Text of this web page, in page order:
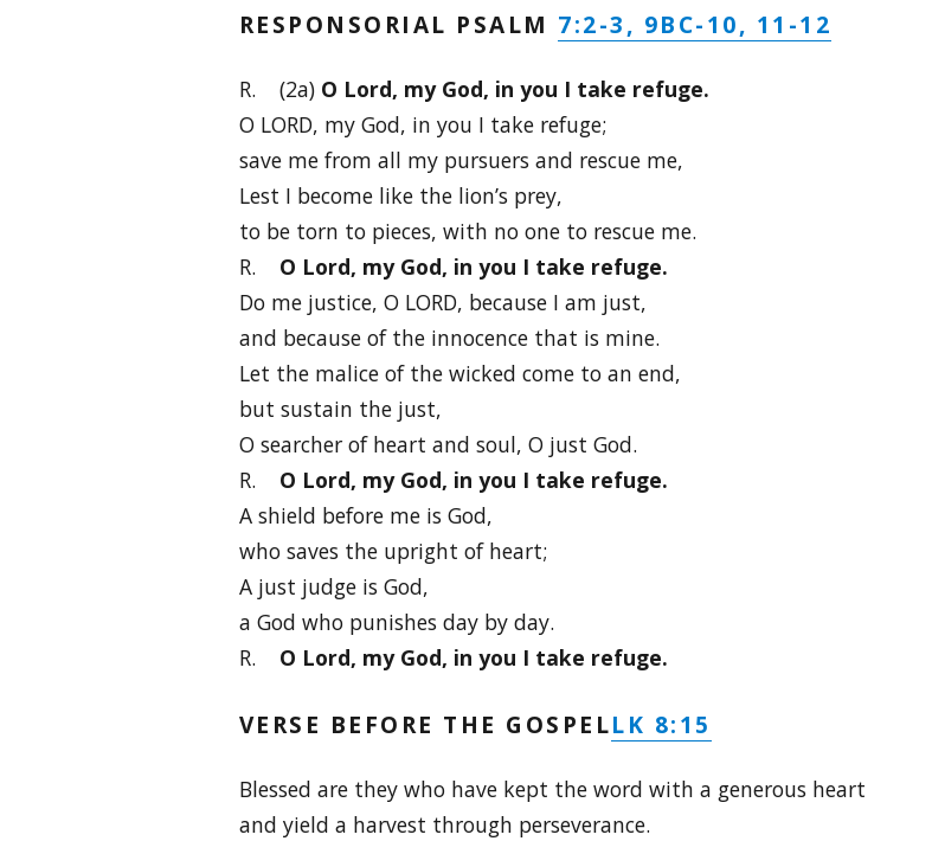
RESPONSORIAL PSALM 7:2-3, 9BC-10, 11-12
R. (2a) O Lord, my God, in you I take refuge.
O LORD, my God, in you I take refuge;
save me from all my pursuers and rescue me,
Lest I become like the lion’s prey,
to be torn to pieces, with no one to rescue me.
R. O Lord, my God, in you I take refuge.
Do me justice, O LORD, because I am just,
and because of the innocence that is mine.
Let the malice of the wicked come to an end,
but sustain the just,
O searcher of heart and soul, O just God.
R. O Lord, my God, in you I take refuge.
A shield before me is God,
who saves the upright of heart;
A just judge is God,
a God who punishes day by day.
R. O Lord, my God, in you I take refuge.
VERSE BEFORE THE GOSPELLK 8:15
Blessed are they who have kept the word with a generous heart
and yield a harvest through perseverance.